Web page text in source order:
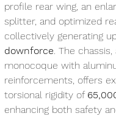
profile rear wing, an
splitter, and optimized
collectively generating
downforce. The
monocoque with
reinforcements, offers
torsional rigidity of
enhancing both safety